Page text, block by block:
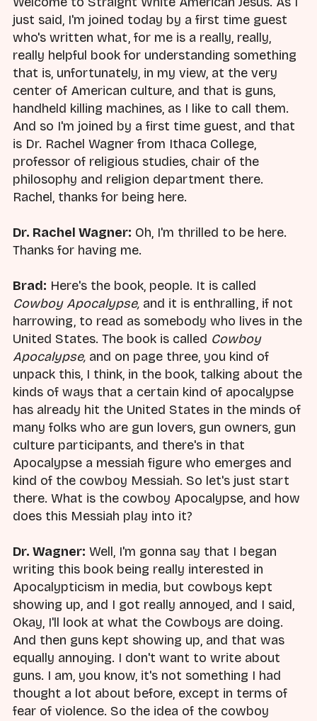
just said, I'm joined today by a first time guest
who's written what, for me is a really, really,
really helpful book for understanding something
that is, unfortunately, in my view, at the very
center of American culture, and that is guns,
handheld killing machines, as I like to call them.
And so I'm joined by a first time guest, and that
is Dr. Rachel Wagner from Ithaca College,
professor of religious studies, chair of the
philosophy and religion department there.
Rachel, thanks for being here.
Dr. Rachel Wagner: Oh, I'm thrilled to be here.
Thanks for having me.
Brad: Here's the book, people. It is called
Cowboy Apocalypse, and it is enthralling, if not
harrowing, to read as somebody who lives in the
United States. The book is called Cowboy
Apocalypse, and on page three, you kind of
unpack this, I think, in the book, talking about the
kinds of ways that a certain kind of apocalypse
has already hit the United States in the minds of
many folks who are gun lovers, gun owners, gun
culture participants, and there's in that
Apocalypse a messiah figure who emerges and
kind of the cowboy Messiah. So let's just start
there. What is the cowboy Apocalypse, and how
does this Messiah play into it?
Dr. Wagner: Well, I'm gonna say that I began
writing this book being really interested in
Apocalypticism in media, but cowboys kept
showing up, and I got really annoyed, and I said,
Okay, I'll look at what the Cowboys are doing.
And then guns kept showing up, and that was
equally annoying. I don't want to write about
guns. I am, you know, it's not something I had
thought a lot about before, except in terms of
fear of violence. So the idea of the cowboy